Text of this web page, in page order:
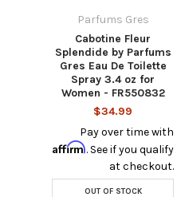
Parfums Gres
Cabotine Fleur
Splendide by Parfums
Gres Eau De Toilette
Spray 3.4 oz for
Women - FR550832
$34.99
Pay over time with
Affirm. See if you qualify
at checkout.
OUT OF STOCK